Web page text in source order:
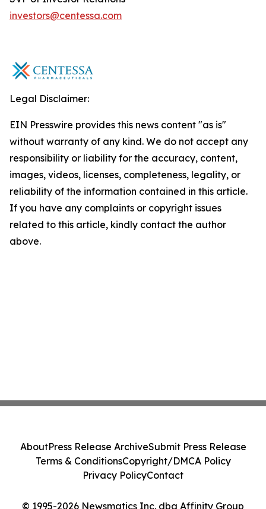
investors@centessa.com
Legal Disclaimer:
EIN Presswire provides this news content "as is"
without warranty of any kind. We do not accept any
responsibility or liability for the accuracy, content,
images, videos, licenses, completeness, legality, or
reliability of the information contained in this article.
If you have any complaints or copyright issues
related to this article, kindly contact the author
above.
© 1995-2026 Newsmatics Inc. dba Affinity Group
AboutPress Release ArchiveSubmit Press Release
Terms & ConditionsCopyright/DMCA Policy
Privacy PolicyContact